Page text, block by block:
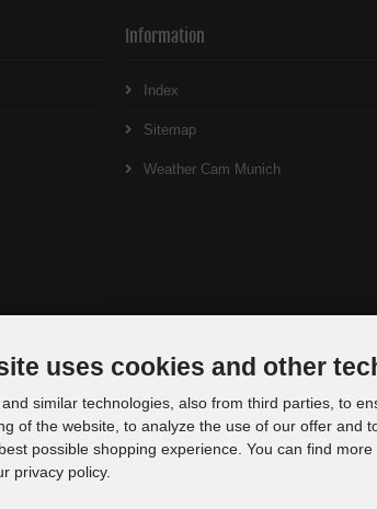
Information
Index
Sitemap
Weather Cam Munich
uses cookies and other
similar technologies, also from third parties, to
of the website, to analyze the use of our offer and
possible shopping experience. You can find more
privacy policy.